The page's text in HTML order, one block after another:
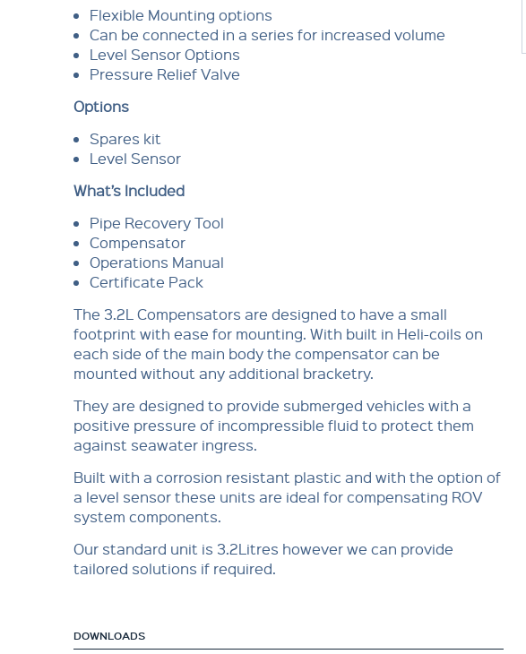
Flexible Mounting options
Can be connected in a series for increased volume
Level Sensor Options
Pressure Relief Valve
Options
Spares kit
Level Sensor
What’s Included
Pipe Recovery Tool
Compensator
Operations Manual
Certificate Pack
The 3.2L Compensators are designed to have a small
footprint with ease for mounting. With built in Heli-coils on
each side of the main body the compensator can be
mounted without any additional bracketry.
They are designed to provide submerged vehicles with a
positive pressure of incompressible fluid to protect them
against seawater ingress.
Built with a corrosion resistant plastic and with the option of
a level sensor these units are ideal for compensating ROV
system components.
Our standard unit is 3.2Litres however we can provide
tailored solutions if required.
DOWNLOADS